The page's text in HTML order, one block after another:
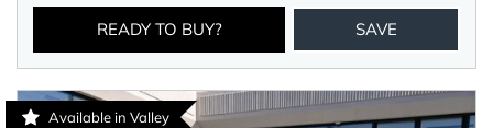
READY TO BUY? SAVE
Available in Valley